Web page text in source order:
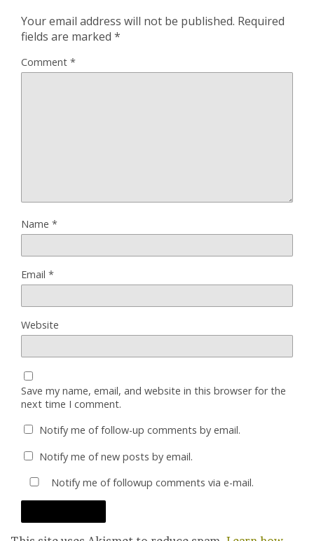
Your email address will not be published. Required
fields are marked *
Comment *
Name *
Email *
Website
Save my name, email, and website in this browser for the
next time I comment.
Notify me of follow-up comments by email.
Notify me of new posts by email.
Notify me of followup comments via e-mail.